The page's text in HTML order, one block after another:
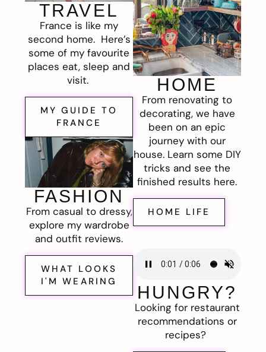
TRAVEL
France is like my
second home. Here’s
some of my favourite
places eat, sleep and
visit.
MY GUIDE TO
FRANCE
FASHION
From casual to dressy,
explore my wardrobe
and outfit reviews.
WHAT LOOKS
I'M WEARING
HOME
From renovating to
decorating, we have
been on an epic
journey with our
house. Learn some DIY
tricks and see the
finished results here.
HOME LIFE
HUNGRY?
Looking for restaurant
recommendations or
recipes?